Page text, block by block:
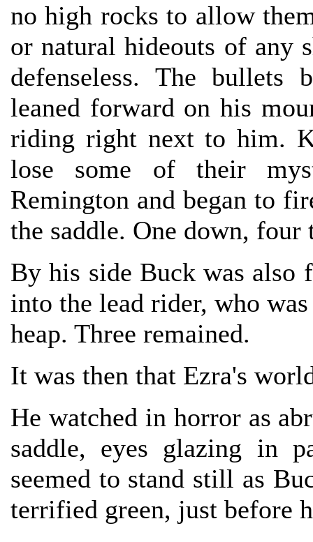
no high rocks to allow
or natural hideouts of any
defenseless. The
leaned forward on his
riding right next to him.
lose some of their
Remington and began to
the saddle. One down, four
By his side Buck was also
into the lead rider, who
heap. Three remained.
It was then that Ezra's
He watched in horror as
saddle, eyes glazing in
seemed to stand still as
terrified green, just before